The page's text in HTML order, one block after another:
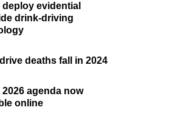
deploy evidential
drink-driving
deaths fall in 2024
2026 agenda now
online